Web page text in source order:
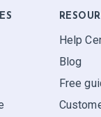
Help
Blog
Free